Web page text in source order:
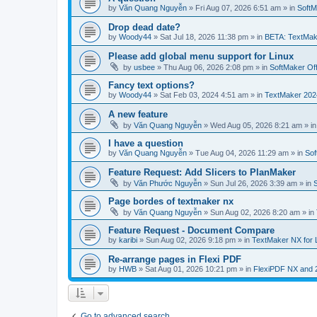
by Văn Quang Nguyễn » Fri Aug 07, 2026 6:51 am » in
Drop dead date?
by Woody44 » Sat Jul 18, 2026 11:38 pm » in BETA:
Please add global menu support for Linux
by usbee » Thu Aug 06, 2026 2:08 pm » in SoftMaker
Fancy text options?
by Woody44 » Sat Feb 03, 2024 4:51 am » in TextMaker
A new feature
by Văn Quang Nguyễn » Wed Aug 05, 2026 8:21 am » in
I have a question
by Văn Quang Nguyễn » Tue Aug 04, 2026 11:29 am » in
Feature Request: Add Slicers to PlanMaker
by Văn Phước Nguyễn » Sun Jul 26, 2026 3:39 am » in
Page bordes of textmaker nx
by Văn Quang Nguyễn » Sun Aug 02, 2026 8:20 am » in
Feature Request - Document Compare
by karibi » Sun Aug 02, 2026 9:18 pm » in TextMaker NX for
Re-arrange pages in Flexi PDF
by HWB » Sat Aug 01, 2026 10:21 pm » in FlexiPDF NX and